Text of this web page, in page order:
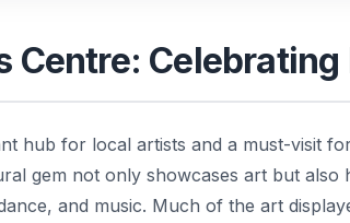
Centre:
hub for local artists and a must-visit
gem not only showcases art but also
and music. Much of the art